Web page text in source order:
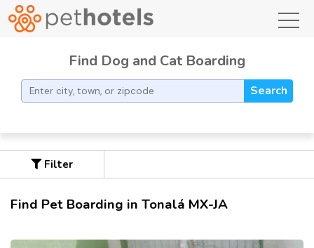
Find Dog and Cat Boarding
Search
Filter
Find Pet Boarding in Tonalá MX-JA